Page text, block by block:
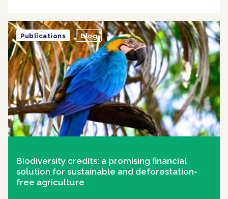
Biodiversity credits: a promising financial
solution for sustainable and deforestation-
free agriculture
Publications Blog